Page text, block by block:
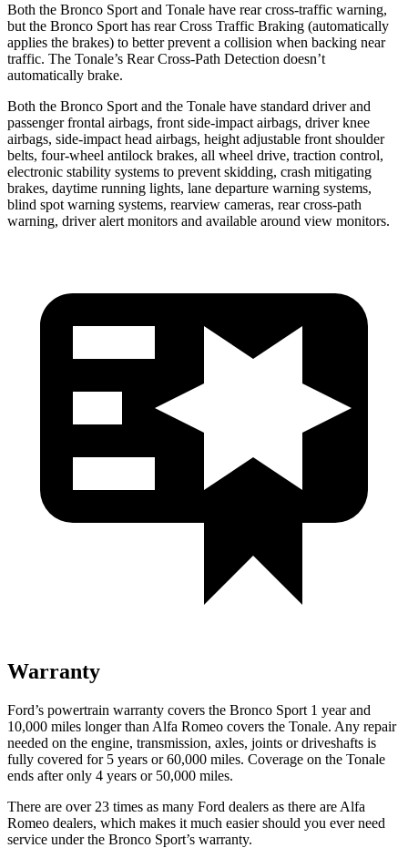
Both the Bronco Sport and Tonale have rear cross-traffic warning,
but the Bronco Sport has rear Cross Traffic Braking (automatically
applies the brakes) to better prevent a collision when backing near
traffic. The Tonale’s Rear Cross-Path Detection doesn’t
automatically brake.
Both the Bronco Sport and the Tonale have standard driver and
passenger frontal airbags, front side-impact airbags, driver knee
airbags, side-impact head airbags, height adjustable front shoulder
belts, four-wheel antilock brakes, all wheel drive, traction control,
electronic stability systems to prevent skidding, crash mitigating
brakes, daytime running lights, lane departure warning systems,
blind spot warning systems, rearview cameras, rear cross-path
warning, driver alert monitors and available around view monitors.
Warranty
Ford’s powertrain warranty covers the Bronco Sport 1 year and
10,000 miles longer than Alfa Romeo covers the Tonale. Any repair
needed on the engine, transmission, axles, joints or driveshafts is
fully covered for 5 years or 60,000 miles. Coverage on the Tonale
ends after only 4 years or 50,000 miles.
There are over 23 times as many Ford dealers as there are Alfa
Romeo dealers, which makes it much easier should you ever need
service under the Bronco Sport’s warranty.